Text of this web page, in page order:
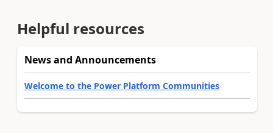
Helpful resources
News and Announcements
Welcome to the Power Platform Communities